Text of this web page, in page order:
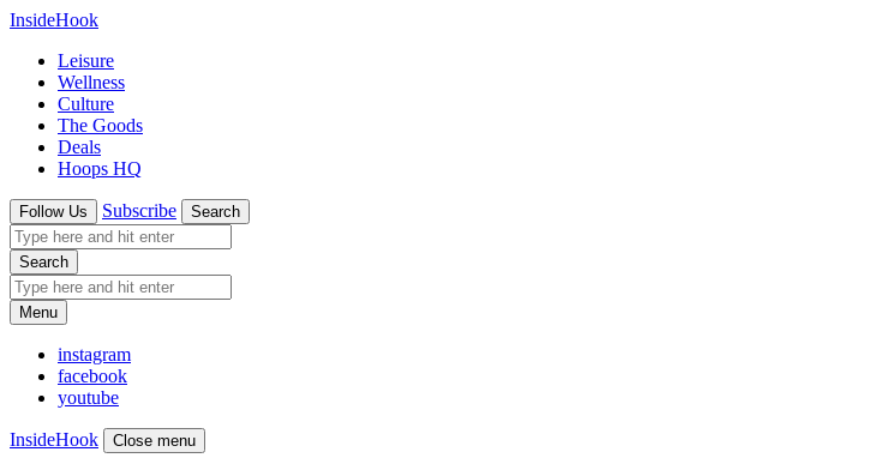
InsideHook
Leisure
Wellness
Culture
The Goods
Deals
Hoops HQ
Follow Us Subscribe Search
Search
Menu
instagram
facebook
youtube
InsideHook Close menu